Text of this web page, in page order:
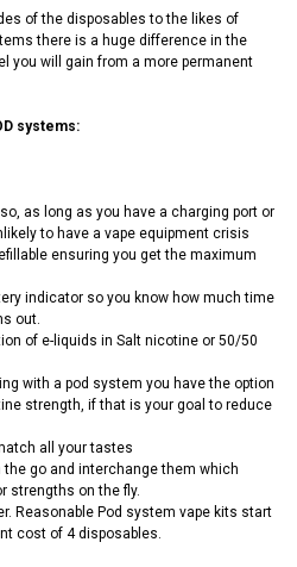
of the disposables to the likes of
there is a huge difference in the
you will gain from a more permanent
systems:
as long as you have a charging port or
to have a vape equipment crisis
ensuring you get the maximum
indicator so you know how much time
out.
of e-liquids in Salt nicotine or 50/50
with a pod system you have the option
strength, if that is your goal to reduce
all your tastes
the go and interchange them which
strengths on the fly.
Reasonable Pod system vape kits start
cost of 4 disposables.